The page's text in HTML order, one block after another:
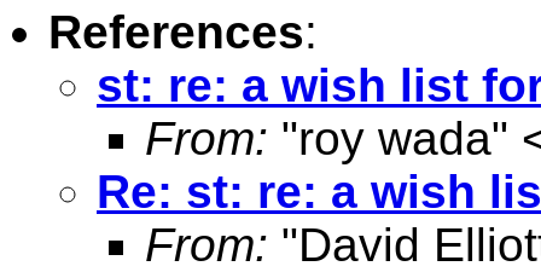
References:
st: re: a wish list
From: "roy wada"
Re: st: re: a wish
From: "David